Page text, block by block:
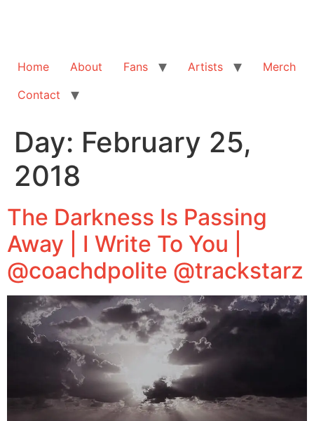
Home About Fans Artists
Merch
Contact
Day: February 25,
2018
The Darkness Is Passing
Away | I Write To You |
@coachdpolite @trackstarz